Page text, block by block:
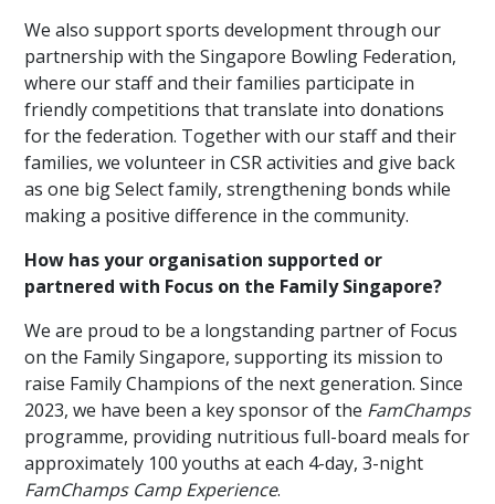
We also support sports development through our
partnership with the Singapore Bowling Federation,
where our staff and their families participate in
friendly competitions that translate into donations
for the federation. Together with our staff and their
families, we volunteer in CSR activities and give back
as one big Select family, strengthening bonds while
making a positive difference in the community.
How has your organisation supported or
partnered with Focus on the Family Singapore?
We are proud to be a longstanding partner of Focus
on the Family Singapore, supporting its mission to
raise Family Champions of the next generation. Since
2023, we have been a key sponsor of the FamChamps
programme, providing nutritious full-board meals for
approximately 100 youths at each 4-day, 3-night
FamChamps Camp Experience.